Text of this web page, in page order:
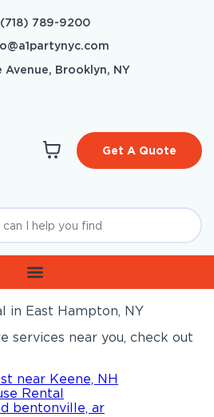
(718) 789-9200
Avenue, Brooklyn, NY
Get A Quote
in East Hampton, NY
services near you, check out
near Keene, NH
Rental
bentonville, ar